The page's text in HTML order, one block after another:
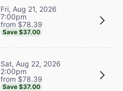
Fri, Aug 21, 2026
7:00pm
from $78.39
Save $37.00
Sat, Aug 22, 2026
2:00pm
from $78.39
Save $37.00